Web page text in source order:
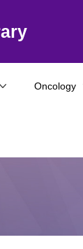
Oncology